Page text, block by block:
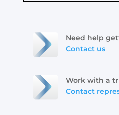
Need help
Contact us
Work with a
Contact